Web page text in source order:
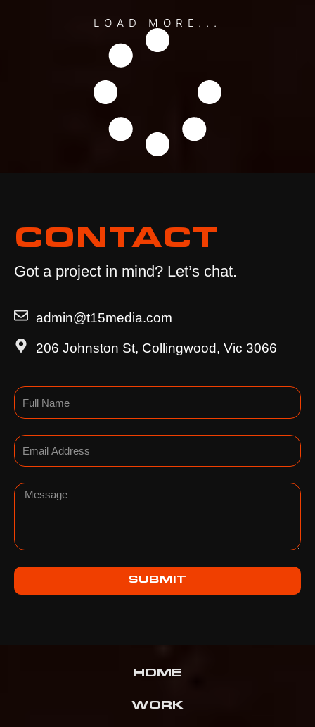
LOAD MORE...
CONTACT
Got a project in mind? Let’s chat.
admin@t15media.com
206 Johnston St, Collingwood, Vic 3066
Name
Email
Message
SUBMIT
HOME
WORK